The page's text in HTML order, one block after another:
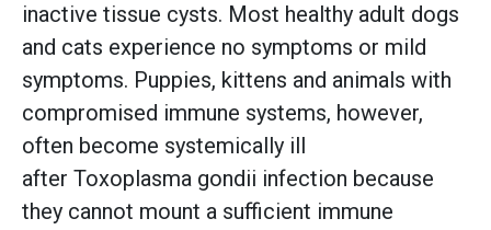
inactive tissue cysts. Most healthy adult dogs
and cats experience no symptoms or mild
symptoms. Puppies, kittens and animals with
compromised immune systems, however,
often become systemically ill
after Toxoplasma gondii infection because
they cannot mount a sufficient immune